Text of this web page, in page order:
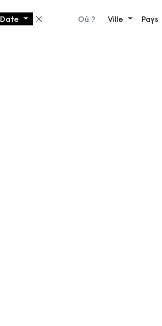
Date Supprimer le filtre
Où ? Ville Pays